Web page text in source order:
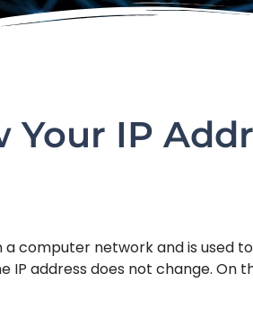
Your IP
a computer network and is used
IP address does not change. On